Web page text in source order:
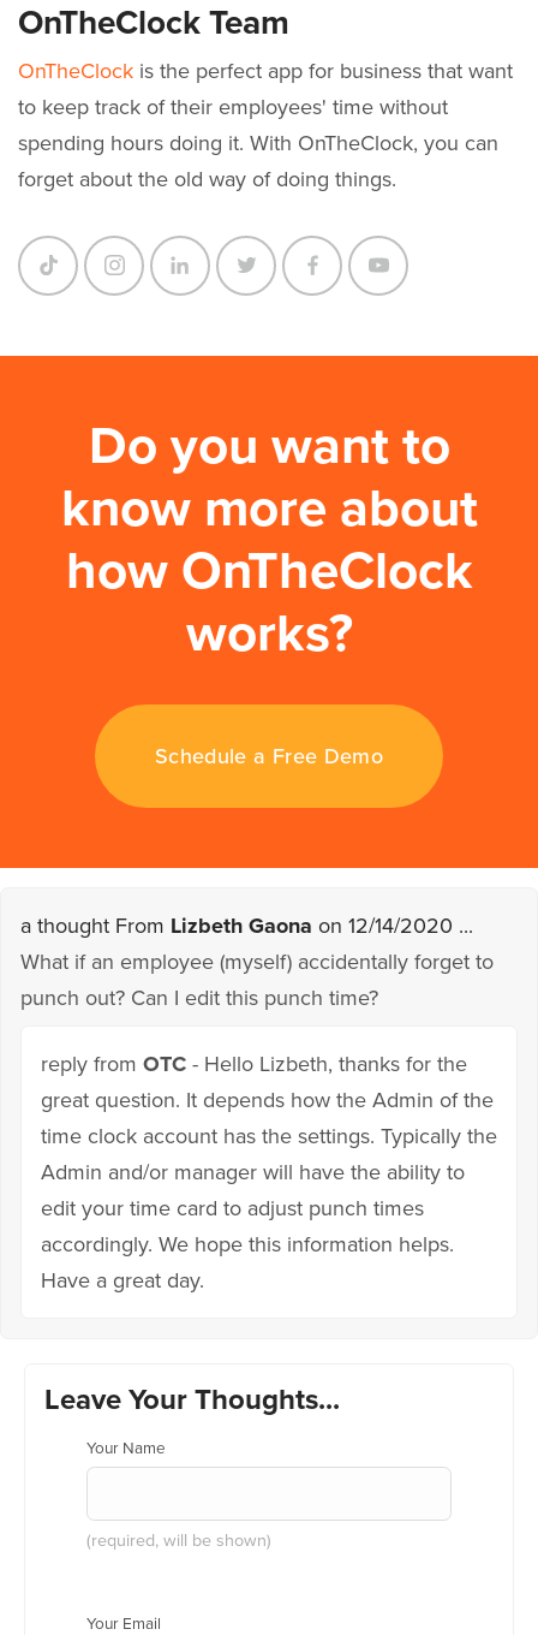
OnTheClock Team
OnTheClock is the perfect app for business that want
to keep track of their employees' time without
spending hours doing it. With OnTheClock, you can
forget about the old way of doing things.
Do you want to
know more about
how OnTheClock
works?
Schedule a Free Demo
a thought From Lizbeth Gaona on 12/14/2020 ...
What if an employee (myself) accidentally forget to
punch out? Can I edit this punch time?
reply from OTC - Hello Lizbeth, thanks for the
great question. It depends how the Admin of the
time clock account has the settings. Typically the
Admin and/or manager will have the ability to
edit your time card to adjust punch times
accordingly. We hope this information helps.
Have a great day.
Leave Your Thoughts...
Your Name
(required, will be shown)
Your Email